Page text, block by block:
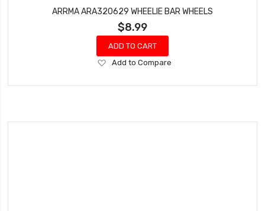
ARRMA ARA320629 WHEELIE BAR WHEELS
$8.99
ADD TO CART
Add
Wish
Add to Compare